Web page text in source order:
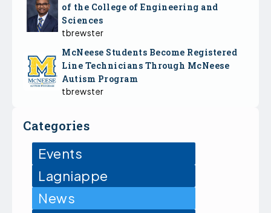
of the College of Engineering and
Sciences
tbrewster
McNeese Students Become Registered
Line Technicians Through McNeese
Autism Program
tbrewster
Categories
Events
Lagniappe
News